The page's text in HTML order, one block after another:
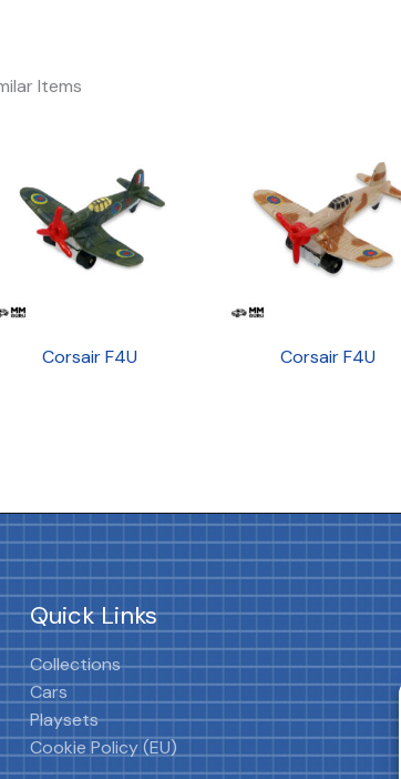
Items
Corsair F4U Corsair F4U
Quick Links
Collections
Cars
Playsets
Cookie Policy (EU)